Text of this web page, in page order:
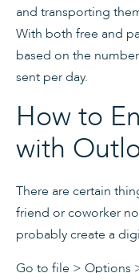
and transporting
With both free and
based on the
sent per day.
How to
with
There are certain
friend or coworker
probably create a
Go to file > Options